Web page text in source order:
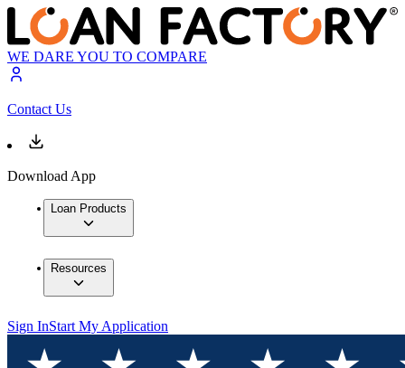
WE DARE YOU TO COMPARE
Contact Us
Download App
Loan Products
Resources
Sign InStart My Application